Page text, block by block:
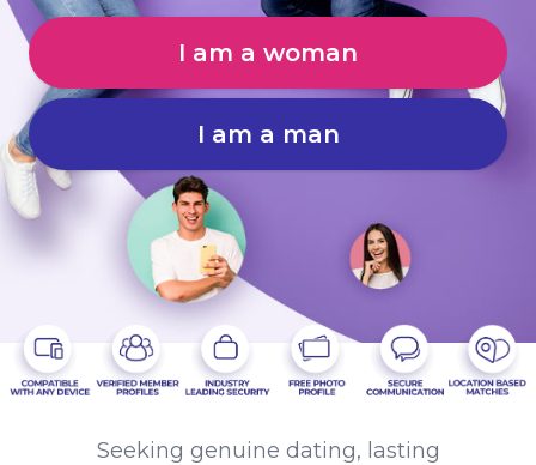
I am a woman
I am a man
Seeking genuine dating, lasting